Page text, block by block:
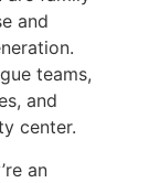
and
teams,
and
center.
an